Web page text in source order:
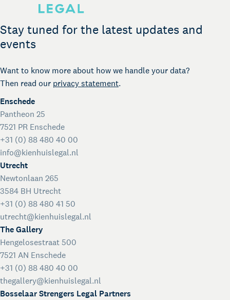
Stay tuned for the latest updates and
events
Want to know more about how we handle your data?
Then read our privacy statement.
Enschede
Pantheon 25
7521 PR Enschede
+31 (0) 88 480 40 00
info@kienhuislegal.nl
Utrecht
Newtonlaan 265
3584 BH Utrecht
+31 (0) 88 480 41 50
utrecht@kienhuislegal.nl
The Gallery
Hengelosestraat 500
7521 AN Enschede
+31 (0) 88 480 40 00
thegallery@kienhuislegal.nl
Bosselaar Strengers Legal Partners